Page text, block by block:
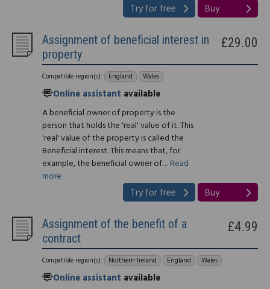
Try for free Buy
Assignment of beneficial interest in
property
Compatible region(s): England Wales
Online assistant available
A beneficial owner of property is the
person that holds the 'real' value of it. This
'real' value of the property is called the
Beneficial interest. This means that, for
example, the beneficial owner of…Read
more
£29.00
Try for free Buy
Assignment of the benefit of a
contract
Compatible region(s): Northern Ireland England Wales
Online assistant available
£4.99